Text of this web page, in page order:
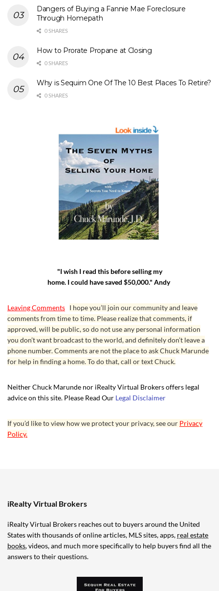
Dangers of Buying a Fannie Mae Foreclosure
Through Homepath
0 SHARES
How to Prorate Propane at Closing
0 SHARES
Why is Sequim One Of The 10 Best Places To Retire?
0 SHARES
"I wish I read this before selling my
home. I could have saved $50,000." Andy
Leaving Comments I hope you’ll join our community and leave
comments from time to time. Please realize that comments, if
approved, will be public, so do not use any personal information
you don’t want broadcast to the world, and definitely don’t leave a
phone number. Comments are not the place to ask Chuck Marunde
for help in finding a home. To do that, call or text Chuck.
Neither Chuck Marunde nor iRealty Virtual Brokers offers legal
advice on this site. Please Read Our Legal Disclaimer
If you’d like to view how we protect your privacy, see our Privacy
Policy.
iRealty Virtual Brokers
iRealty Virtual Brokers reaches out to buyers around the United
States with thousands of online articles, MLS sites, apps, real estate
books, videos, and much more specifically to help buyers find all the
answers to their questions.